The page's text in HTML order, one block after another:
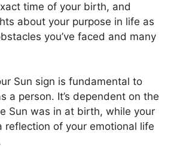
time of your birth, and
about your purpose in life as
you’ve faced and many
Sun sign is fundamental to
a person. It’s dependent on the
Sun was in at birth, while your
reflection of your emotional life